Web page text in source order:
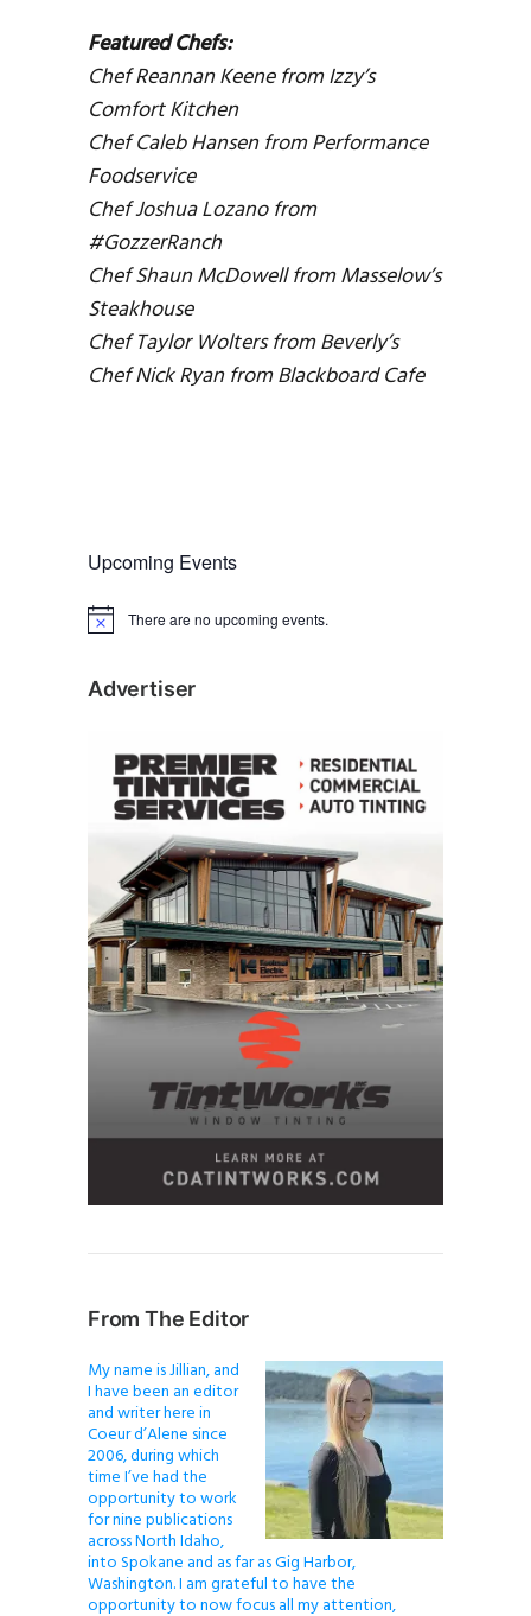
Featured Chefs:
Chef Reannan Keene from Izzy’s
Comfort Kitchen
Chef Caleb Hansen from Performance
Foodservice
Chef Joshua Lozano from
#GozzerRanch
Chef Shaun McDowell from Masselow’s
Steakhouse
Chef Taylor Wolters from Beverly’s
Chef Nick Ryan from Blackboard Cafe
Upcoming Events
N
c
There are no upcoming events.
Advertiser
From The Editor
My name is Jillian, and
I have been an editor
and writer here in
Coeur d’Alene since
2006, during which
time I’ve had the
opportunity to work
for nine publications
across North Idaho,
into Spokane and as far as Gig Harbor,
Washington. I am grateful to have the
opportunity to now focus all my attention,